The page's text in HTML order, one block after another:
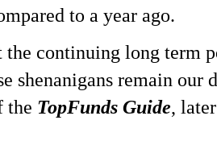
to a year ago.
continuing long term
shenanigans remain our
the TopFunds Guide,